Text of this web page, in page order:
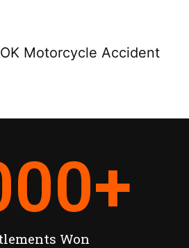
Motorcycle Accident
Won
+